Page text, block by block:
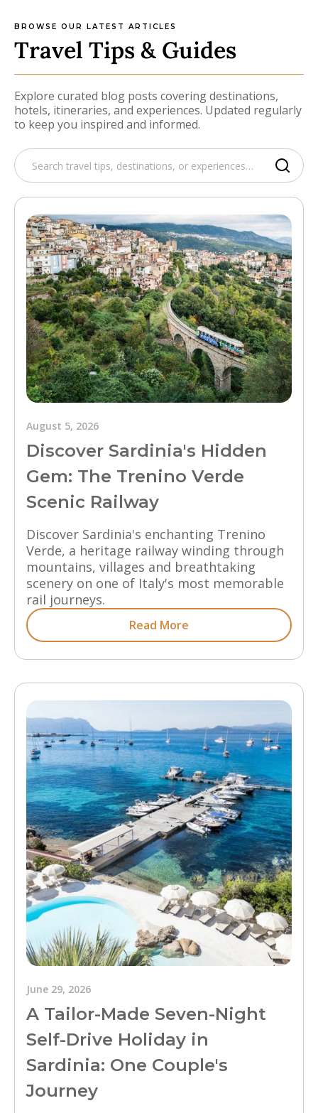
BROWSE OUR LATEST ARTICLES
Travel Tips & Guides
Explore curated blog posts covering destinations,
hotels, itineraries, and experiences. Updated regularly
to keep you inspired and informed.
August 5, 2026
Discover Sardinia's Hidden
Gem: The Trenino Verde
Scenic Railway
Discover Sardinia's enchanting Trenino
Verde, a heritage railway winding through
mountains, villages and breathtaking
scenery on one of Italy's most memorable
rail journeys.
Read More
June 29, 2026
A Tailor-Made Seven-Night
Self-Drive Holiday in
Sardinia: One Couple's
Journey